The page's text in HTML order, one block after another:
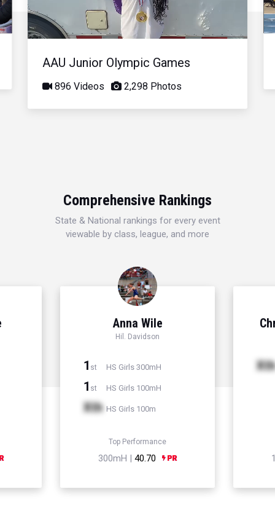
Video
AAU Junior Olympic Games
896 Videos 2,298 Photos
Comprehensive Rankings
State & National rankings for every event
viewable by class, league, and more
Anna Wile
Hil. Davidson
1 st HS Girls 300mH
1 st HS Girls 100mH
Xth HS Girls 100m
Top Performance
300mH | 40.70
Xth